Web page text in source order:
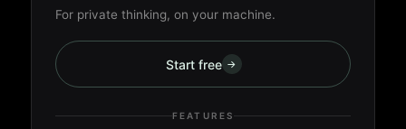
For private thinking, on your machine.
Start free →
FEATURES